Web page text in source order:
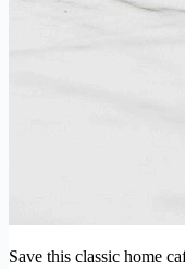
Save this classic home